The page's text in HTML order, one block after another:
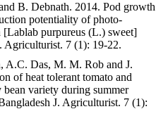
B. Debnath. 2014. Pod growth
potentiality of photo-
[Lablab purpureus (L.) sweet]
Agriculturist. 7 (1): 19-22.
A.C. Das, M. M. Rob and J.
of heat tolerant tomato and
variety during summer
J. Agriculturist. 7 (1):